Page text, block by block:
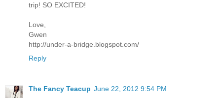
trip! SO EXCITED!
Love,
Gwen
http://under-a-bridge.blogspot.com/
Reply
The Fancy Teacup June 22, 2012 9:54 PM